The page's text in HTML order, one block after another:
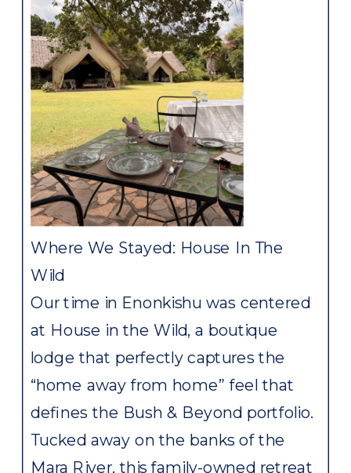
Where We Stayed: House In The
Wild
Our time in Enonkishu was centered
at House in the Wild, a boutique
lodge that perfectly captures the
“home away from home” feel that
defines the Bush & Beyond portfolio.
Tucked away on the banks of the
Mara River, this family-owned retreat